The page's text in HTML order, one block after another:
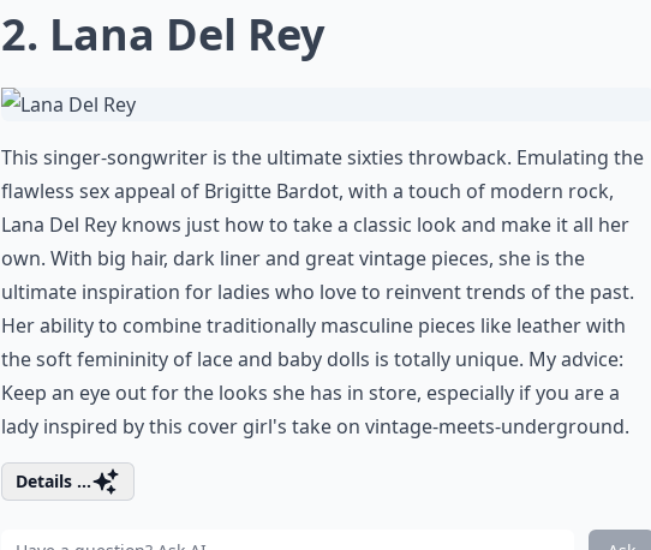
2. Lana Del Rey
This singer-songwriter is the ultimate sixties throwback. Emulating the
flawless sex appeal of Brigitte Bardot, with a touch of modern rock,
Lana Del Rey knows just how to take a classic look and make it all her
own. With big hair, dark liner and great vintage pieces, she is the
ultimate inspiration for ladies who love to reinvent trends of the past.
Her ability to combine traditionally masculine pieces like leather with
the soft femininity of lace and baby dolls is totally unique. My advice:
Keep an eye out for the looks she has in store, especially if you are a
lady inspired by this cover girl's take on vintage-meets-underground.
Details ...